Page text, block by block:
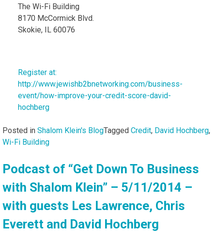
The Wi-Fi Building
8170 McCormick Blvd.
Skokie, IL 60076
Register at:
http://www.jewishb2bnetworking.com/business-
event/how-improve-your-credit-score-david-
hochberg
Posted in Shalom Klein's BlogTagged Credit, David Hochberg,
Wi-Fi Building
Podcast of “Get Down To Business
with Shalom Klein” – 5/11/2014 –
with guests Les Lawrence, Chris
Everett and David Hochberg